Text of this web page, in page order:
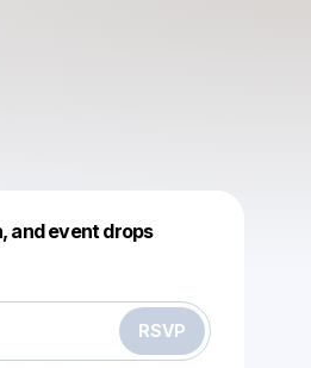
and event drops
RSVP